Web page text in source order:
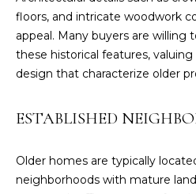
floors, and intricate woodwork
appeal. Many buyers are willing
these historical features,
design that characterize older
ESTABLISHED
Older homes are typically
neighborhoods with mature
o
b
l
w
a